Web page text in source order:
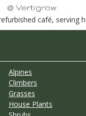
café, serving
Alpines
Climbers
Grasses
House Plants